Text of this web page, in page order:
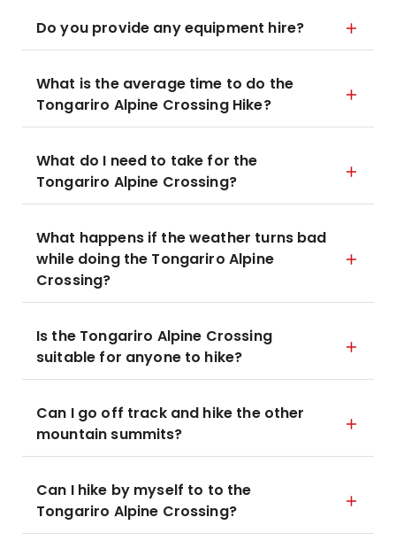
Do you provide any equipment hire?
What is the average time to do the
Tongariro Alpine Crossing Hike?
What do I need to take for the
Tongariro Alpine Crossing?
What happens if the weather turns bad
while doing the Tongariro Alpine
Crossing?
Is the Tongariro Alpine Crossing
suitable for anyone to hike?
Can I go off track and hike the other
mountain summits?
Can I hike by myself to to the
Tongariro Alpine Crossing?